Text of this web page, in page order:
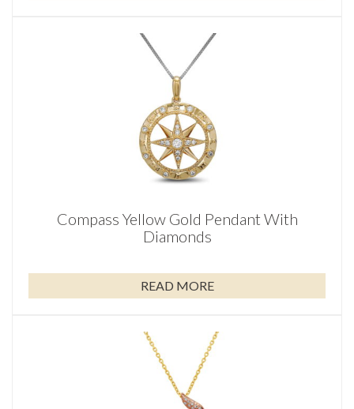
Compass Yellow Gold Pendant With
Diamonds
READ MORE